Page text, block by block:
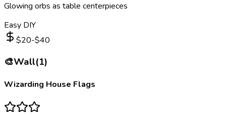
Glowing orbs as table centerpieces
Easy DIY
$20-$40
🎨Wall(1)
Wizarding House Flags